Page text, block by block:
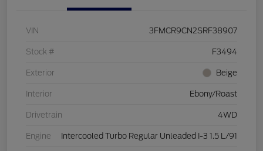
VIN 3FMCR9CN2SRF38907
Stock # F3494
Exterior Beige
Interior Ebony/Roast
Drivetrain 4WD
Engine Intercooled Turbo Regular Unleaded I-3 1.5 L/91